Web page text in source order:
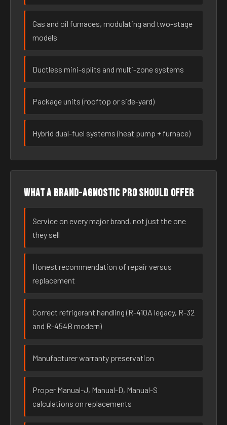
Gas and oil furnaces, modulating and two-stage
models
Ductless mini-splits and multi-zone systems
Package units (rooftop or side-yard)
Hybrid dual-fuel systems (heat pump + furnace)
What a brand-agnostic pro should offer
Service on every major brand, not just the one
they sell
Honest recommendation of repair versus
replacement
Correct refrigerant handling (R-410A legacy, R-32
and R-454B modern)
Manufacturer warranty preservation
Proper Manual-J, Manual-D, Manual-S
calculations on replacements